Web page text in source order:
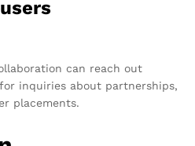
can reach out
inquiries about partnerships,
placements.